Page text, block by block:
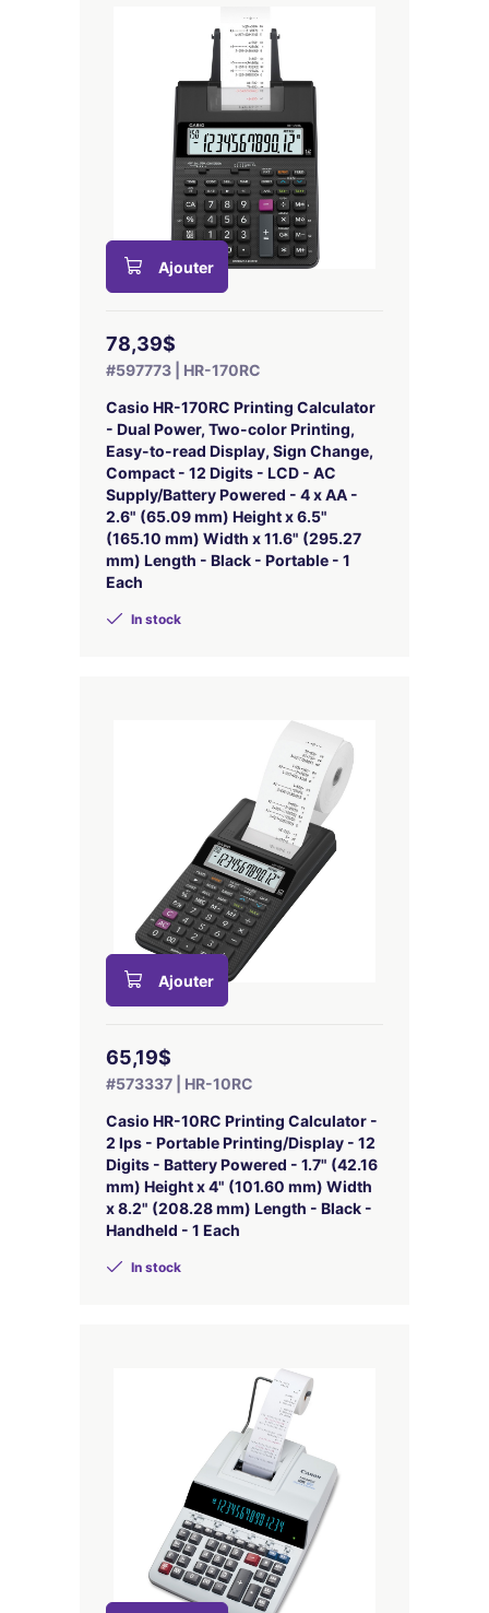
Ajouter
78,39$
#597773 | HR-170RC
Casio HR-170RC Printing Calculator
- Dual Power, Two-color Printing,
Easy-to-read Display, Sign Change,
Compact - 12 Digits - LCD - AC
Supply/Battery Powered - 4 x AA -
2.6" (65.09 mm) Height x 6.5"
(165.10 mm) Width x 11.6" (295.27
mm) Length - Black - Portable - 1
Each
In stock
Ajouter
65,19$
#573337 | HR-10RC
Casio HR-10RC Printing Calculator -
2 lps - Portable Printing/Display - 12
Digits - Battery Powered - 1.7" (42.16
mm) Height x 4" (101.60 mm) Width
x 8.2" (208.28 mm) Length - Black -
Handheld - 1 Each
In stock